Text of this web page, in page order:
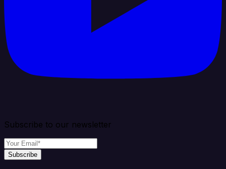
Subscribe to our newsletter
Subscribe